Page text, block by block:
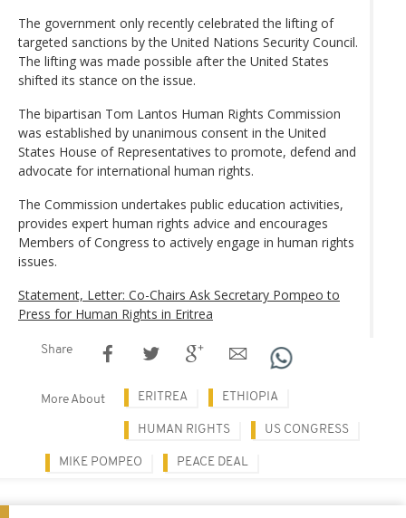
The government only recently celebrated the lifting of
targeted sanctions by the United Nations Security Council.
The lifting was made possible after the United States
shifted its stance on the issue.
The bipartisan Tom Lantos Human Rights Commission
was established by unanimous consent in the United
States House of Representatives to promote, defend and
advocate for international human rights.
The Commission undertakes public education activities,
provides expert human rights advice and encourages
Members of Congress to actively engage in human rights
issues.
Statement, Letter: Co-Chairs Ask Secretary Pompeo to
Press for Human Rights in Eritrea
Share
More About ERITREA ETHIOPIA
HUMAN RIGHTS US CONGRESS
MIKE POMPEO PEACE DEAL